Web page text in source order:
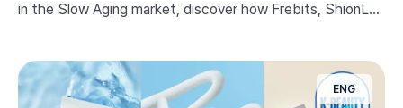
in the Slow Aging market, discover how Frebits, ShionLe,
ENG